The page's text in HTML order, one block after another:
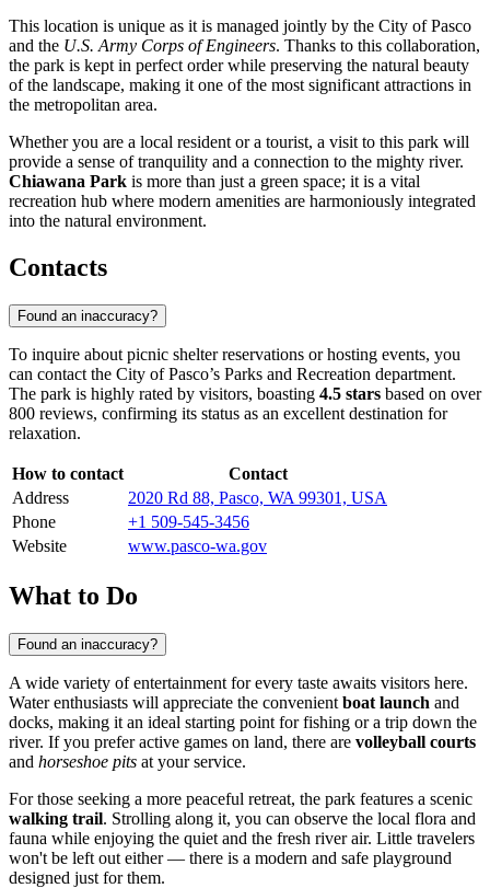
This location is unique as it is managed jointly by the City of Pasco
and the U.S. Army Corps of Engineers. Thanks to this collaboration,
the park is kept in perfect order while preserving the natural beauty
of the landscape, making it one of the most significant attractions in
the metropolitan area.
Whether you are a local resident or a tourist, a visit to this park will
provide a sense of tranquility and a connection to the mighty river.
Chiawana Park is more than just a green space; it is a vital
recreation hub where modern amenities are harmoniously integrated
into the natural environment.
Contacts
Found an inaccuracy?
To inquire about picnic shelter reservations or hosting events, you
can contact the City of Pasco’s Parks and Recreation department.
The park is highly rated by visitors, boasting 4.5 stars based on over
800 reviews, confirming its status as an excellent destination for
relaxation.
How to contact
Contact
Address
2020 Rd 88, Pasco, WA 99301, USA
Phone
+1 509-545-3456
Website
www.pasco-wa.gov
What to Do
Found an inaccuracy?
A wide variety of entertainment for every taste awaits visitors here.
Water enthusiasts will appreciate the convenient boat launch and
docks, making it an ideal starting point for fishing or a trip down the
river. If you prefer active games on land, there are volleyball courts
and horseshoe pits at your service.
For those seeking a more peaceful retreat, the park features a scenic
walking trail. Strolling along it, you can observe the local flora and
fauna while enjoying the quiet and the fresh river air. Little travelers
won't be left out either — there is a modern and safe playground
designed just for them.